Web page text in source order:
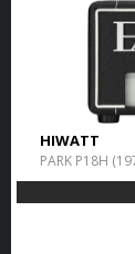
HIWATT
PARK P18H